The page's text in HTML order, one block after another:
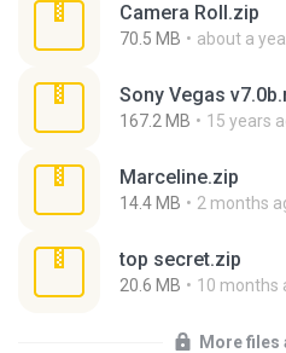
Camera Roll.zip
70.5 MB about a
Sony Vegas
167.2 MB 15 years
Marceline.zip
14.4 MB 2 months
top secret.zip
20.6 MB 10 months
More files